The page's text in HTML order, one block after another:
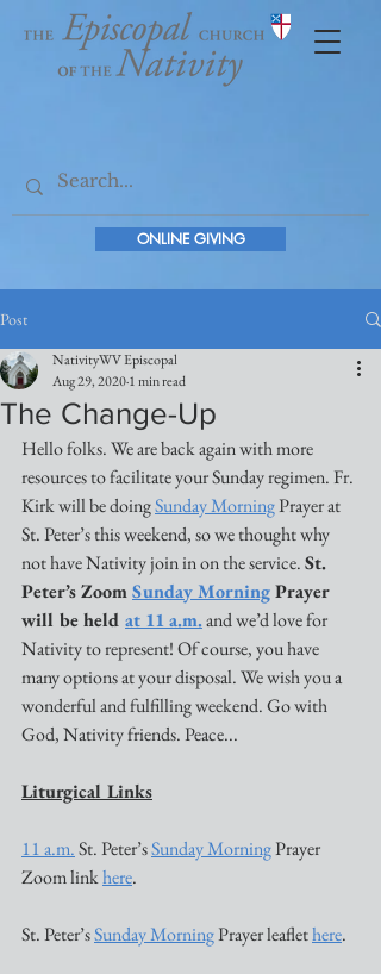
ONLINE GIVING
Post
The Change-Up
NativityWV Episcopal
Aug 29, 20201 min read
Hello folks. We are back again with more
resources to facilitate your Sunday regimen. Fr.
Kirk will be doing Sunday Morning Prayer at
St. Peter’s this weekend, so we thought why
not have Nativity join in on the service. St.
Peter’s Zoom Sunday Morning Prayer
will be held at 11 a.m. and we’d love for
Nativity to represent! Of course, you have
many options at your disposal. We wish you a
wonderful and fulfilling weekend. Go with
God, Nativity friends. Peace...
Liturgical Links
11 a.m. St. Peter’s Sunday Morning Prayer
Zoom link here.
St. Peter’s Sunday Morning Prayer leaflet here.